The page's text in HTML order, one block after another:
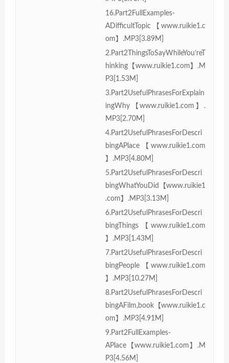
16.Part2FullExamples-
ADifficultTopic【www.ruikie1.c
om】.MP3[3.89M]
2.Part2ThingsToSayWhileYou’reT
hinking【www.ruikie1.com】.M
P3[1.53M]
3.Part2UsefulPhrasesForExplain
ingWhy【www.ruikie1.com】.
MP3[2.70M]
4.Part2UsefulPhrasesForDescri
bingAPlace【www.ruikie1.com
】.MP3[4.80M]
5.Part2UsefulPhrasesForDescri
bingWhatYouDid【www.ruikie1
.com】.MP3[3.13M]
6.Part2UsefulPhrasesForDescri
bingThings【www.ruikie1.com
】.MP3[1.43M]
7.Part2UsefulPhrasesForDescri
bingPeople【www.ruikie1.com
】.MP3[10.27M]
8.Part2UsefulPhrasesForDescri
bingAFilm,book【www.ruikie1.c
om】.MP3[4.91M]
9.Part2FullExamples-
APlace【www.ruikie1.com】.M
P3[4.56M]